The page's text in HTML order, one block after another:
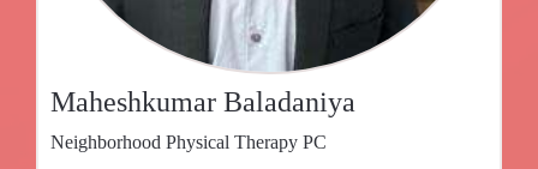
Maheshkumar Baladaniya
Neighborhood Physical Therapy PC